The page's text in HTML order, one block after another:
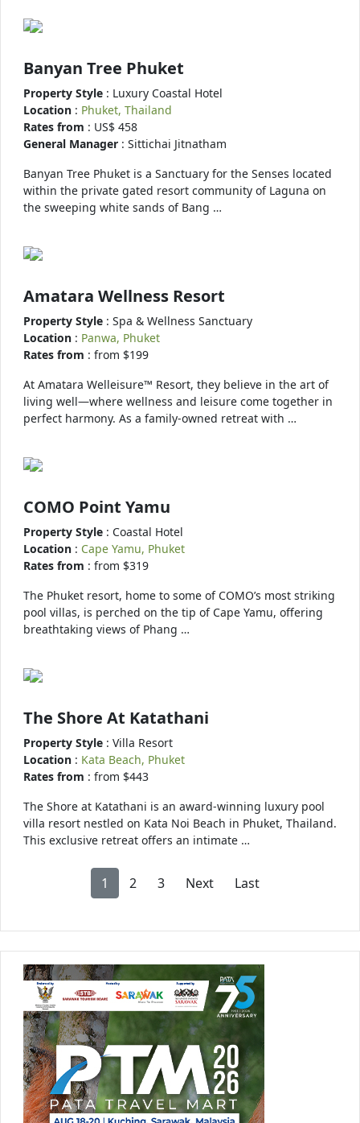
Banyan Tree Phuket
Property Style : Luxury Coastal Hotel
Location : Phuket, Thailand
Rates from : US$ 458
General Manager : Sittichai Jitnatham
Banyan Tree Phuket is a Sanctuary for the Senses located
within the private gated resort community of Laguna on
the sweeping white sands of Bang …
Amatara Wellness Resort
Property Style : Spa & Wellness Sanctuary
Location : Panwa, Phuket
Rates from : from $199
At Amatara Welleisure™ Resort, they believe in the art of
living well—where wellness and leisure come together in
perfect harmony. As a family-owned retreat with …
COMO Point Yamu
Property Style : Coastal Hotel
Location : Cape Yamu, Phuket
Rates from : from $319
The Phuket resort, home to some of COMO’s most striking
pool villas, is perched on the tip of Cape Yamu, offering
breathtaking views of Phang …
The Shore At Katathani
Property Style : Villa Resort
Location : Kata Beach, Phuket
Rates from : from $443
The Shore at Katathani is an award-winning luxury pool
villa resort nestled on Kata Noi Beach in Phuket, Thailand.
This exclusive retreat offers an intimate …
1 2 3 Next Last